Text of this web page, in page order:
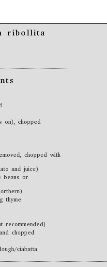
ribollita
on), chopped
chopped with
and juice)
beans or
thyme
recommended)
chopped
ciabatta